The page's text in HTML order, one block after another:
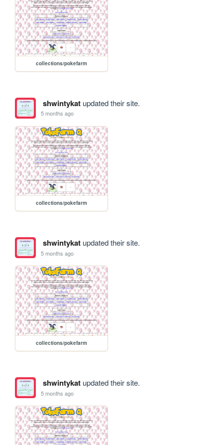
collections/pokefarm
shwintykatupdated their site.
5 months ago
collections/pokefarm
shwintykatupdated their site.
5 months ago
collections/pokefarm
shwintykatupdated their site.
5 months ago